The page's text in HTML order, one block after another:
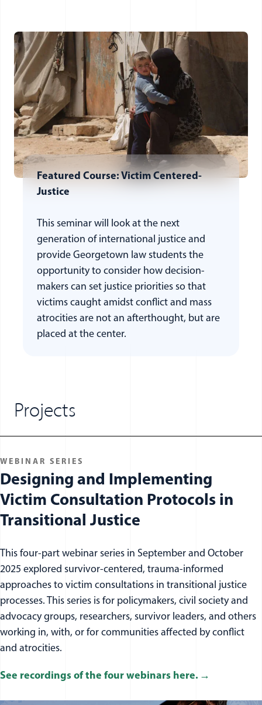
Featured Course: Victim Centered-
Justice
This seminar will look at the next
generation of international justice and
provide Georgetown law students the
opportunity to consider how decision-
makers can set justice priorities so that
victims caught amidst conflict and mass
atrocities are not an afterthought, but are
placed at the center.
Projects
WEBINAR SERIES
Designing and Implementing
Victim Consultation Protocols in
Transitional Justice
This four-part webinar series in September and October
2025 explored survivor-centered, trauma-informed
approaches to victim consultations in transitional justice
processes. This series is for policymakers, civil society and
advocacy groups, researchers, survivor leaders, and others
working in, with, or for communities affected by conflict
and atrocities.
See recordings of the four webinars here.